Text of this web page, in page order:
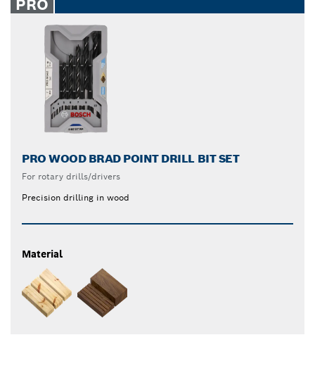
PRO
PRO WOOD BRAD POINT DRILL BIT SET
For rotary drills/drivers
Precision drilling in wood
Material